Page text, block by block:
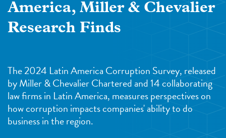
America, Miller & Chevalier
Research Finds
The 2024 Latin America Corruption Survey, released
by Miller & Chevalier Chartered and 14 collaborating
law firms in Latin America, measures perspectives on
how corruption impacts companies' ability to do
business in the region.